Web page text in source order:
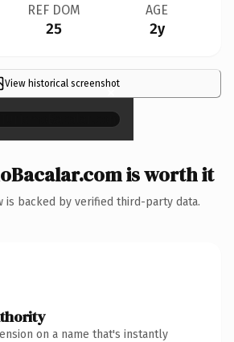
REF DOM
25
AGE
2y
View historical screenshot
×
is worth it
is backed by verified third-party data.
on a name that's instantly